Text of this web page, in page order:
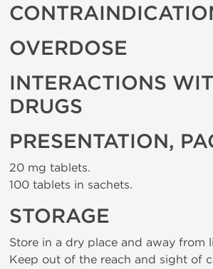
OVERDOSE
INTERACTIONS
DRUGS
PRESENTATION,
20 mg tablets.
100 tablets in sachets.
STORAGE
Store in a dry place and away from
Keep out of the reach and sight of